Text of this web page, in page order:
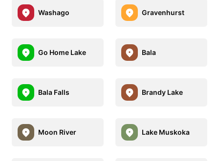
Washago Gravenhurst
Go Home Lake Bala
Bala Falls Brandy Lake
Moon River Lake Muskoka